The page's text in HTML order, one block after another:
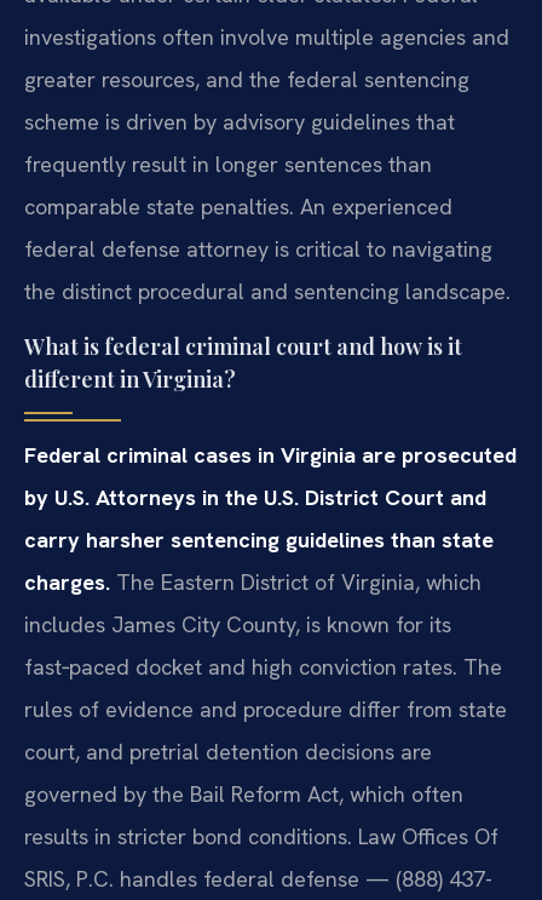
investigations often involve multiple agencies and
greater resources, and the federal sentencing
scheme is driven by advisory guidelines that
frequently result in longer sentences than
comparable state penalties. An experienced
federal defense attorney is critical to navigating
the distinct procedural and sentencing landscape.
What is federal criminal court and how is it
different in Virginia?
Federal criminal cases in Virginia are prosecuted
by U.S. Attorneys in the U.S. District Court and
carry harsher sentencing guidelines than state
charges. The Eastern District of Virginia, which
includes James City County, is known for its
fast‑paced docket and high conviction rates. The
rules of evidence and procedure differ from state
court, and pretrial detention decisions are
governed by the Bail Reform Act, which often
results in stricter bond conditions. Law Offices Of
SRIS, P.C. handles federal defense — (888) 437-